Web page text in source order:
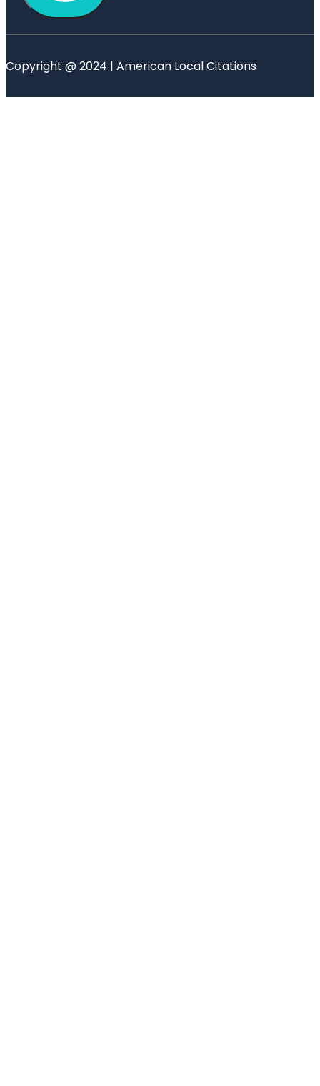
Copyright @ 2024 | American Local Citations